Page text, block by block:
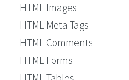
HTML Images
HTML Meta Tags
HTML Comments
HTML Forms